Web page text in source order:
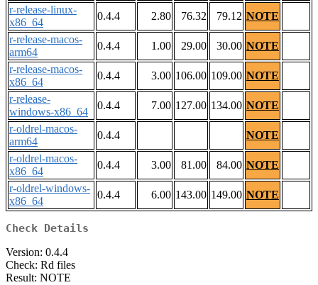
r-release-linux-
x86_64
0.4.4 2.80 76.32 79.12 NOTE
r-release-macos-
arm64
0.4.4 1.00 29.00 30.00 NOTE
r-release-macos-
x86_64
0.4.4 3.00 106.00 109.00 NOTE
r-release-
windows-x86_64
0.4.4 7.00 127.00 134.00 NOTE
r-oldrel-macos-
arm64
0.4.4
NOTE
r-oldrel-macos-
x86_64
0.4.4 3.00 81.00 84.00 NOTE
r-oldrel-windows-
x86_64
0.4.4 6.00 143.00 149.00 NOTE
Check Details
Version: 0.4.4
Check: Rd files
Result: NOTE